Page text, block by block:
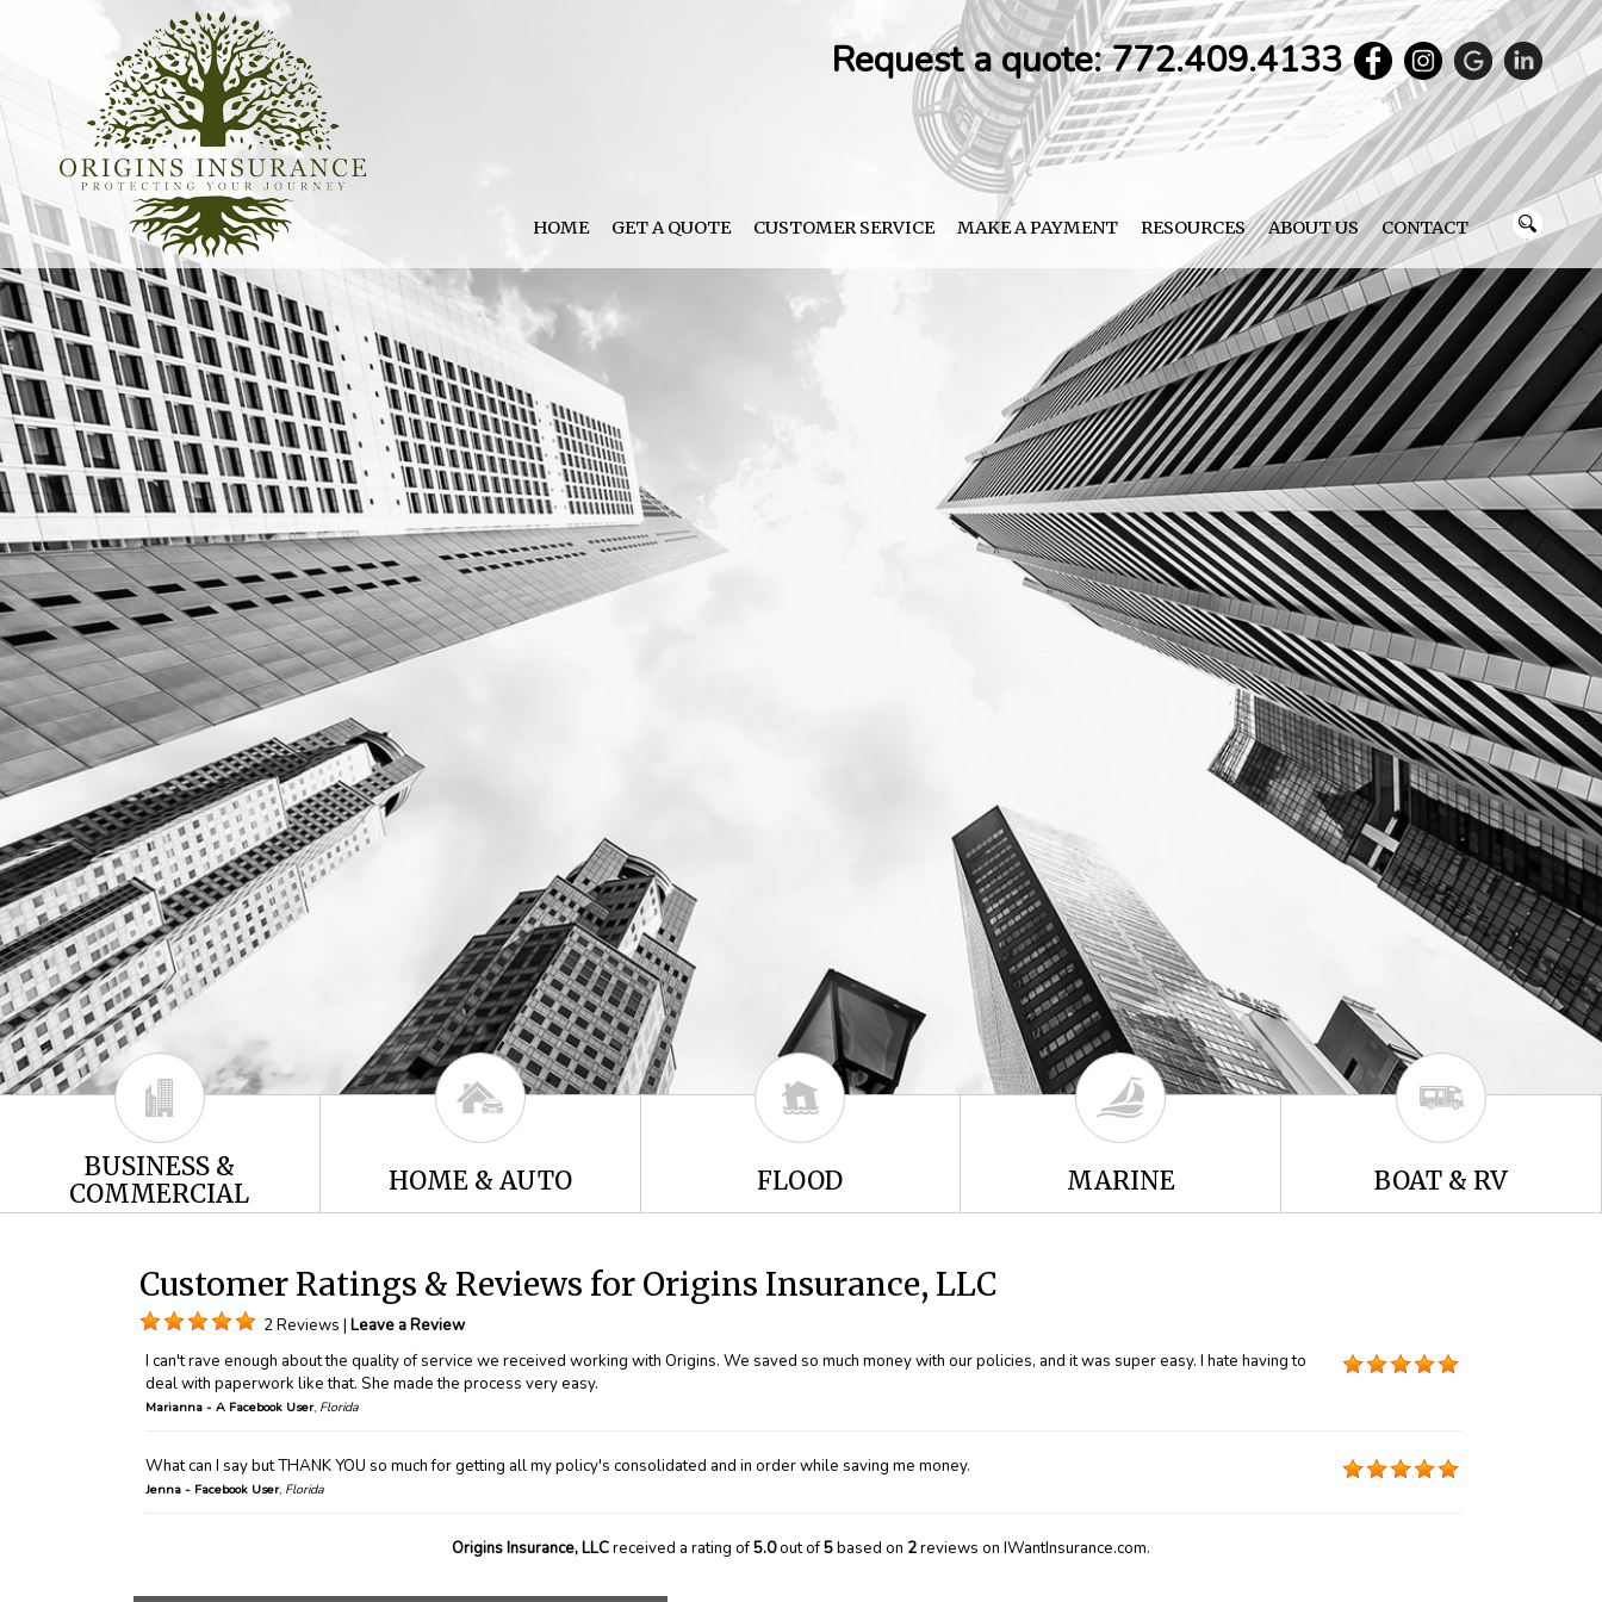
Request a quote: 772.409.4133
HOME GET A QUOTE CUSTOMER SERVICE MAKE A PAYMENT RESOURCES ABOUT US CONTACT
BUSINESS &
COMMERCIAL
HOME & AUTO FLOOD MARINE BOAT & RV
Customer Ratings & Reviews for Origins Insurance, LLC
2 Reviews | Leave a Review
I can't rave enough about the quality of service we received working with Origins. We saved so much money with our policies, and it was super easy. I hate having to
deal with paperwork like that. She made the process very easy.
Marianna - A Facebook User, Florida
What can I say but THANK YOU so much for getting all my policy's consolidated and in order while saving me money.
Jenna - Facebook User, Florida
Origins Insurance, LLCreceived a rating of5.0out of5based on 2reviews on IWantInsurance.com.